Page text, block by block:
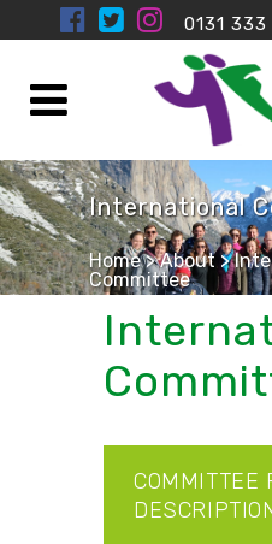
0131
International
Home>About >
Committee
COMMITTEE